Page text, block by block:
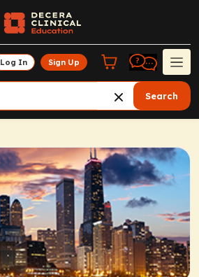
Log In Sign Up
Search